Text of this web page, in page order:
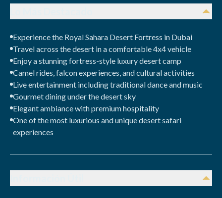
Experience the Royal Sahara Desert Fortress in Dubai
Travel across the desert in a comfortable 4x4 vehicle
Enjoy a stunning fortress-style luxury desert camp
Camel rides, falcon experiences, and cultural activities
Live entertainment including traditional dance and music
Gourmet dining under the desert sky
Elegant ambiance with premium hospitality
One of the most luxurious and unique desert safari
experiences